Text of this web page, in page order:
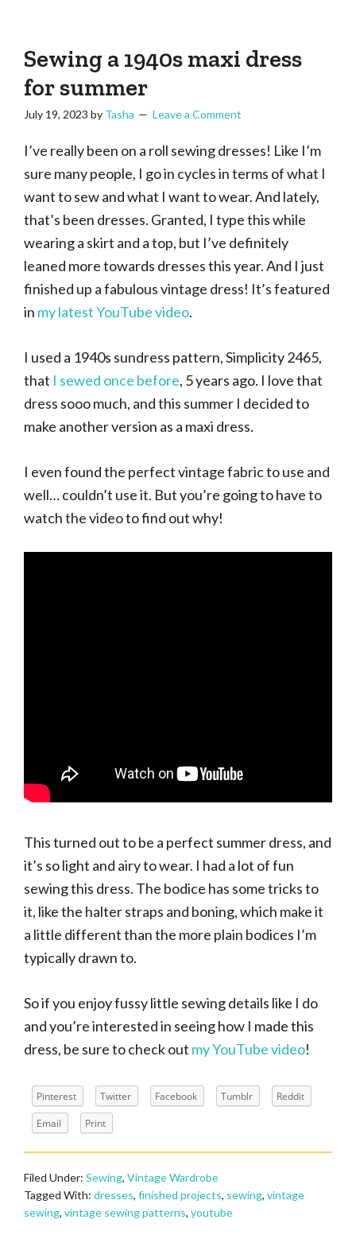
sewing,
and
a
lifetime
of
craftiness
Sewing a 1940s maxi dress
for summer
July 19, 2023 by Tasha Leave a Comment
I’ve really been on a roll sewing dresses! Like I’m
sure many people, I go in cycles in terms of what I
want to sew and what I want to wear. And lately,
that’s been dresses. Granted, I type this while
wearing a skirt and a top, but I’ve definitely
leaned more towards dresses this year. And I just
finished up a fabulous vintage dress! It’s featured
in my latest YouTube video.
I used a 1940s sundress pattern, Simplicity 2465,
that I sewed once before, 5 years ago. I love that
dress sooo much, and this summer I decided to
make another version as a maxi dress.
I even found the perfect vintage fabric to use and
well… couldn’t use it. But you’re going to have to
watch the video to find out why!
This turned out to be a perfect summer dress, and
it’s so light and airy to wear. I had a lot of fun
sewing this dress. The bodice has some tricks to
it, like the halter straps and boning, which make it
a little different than the more plain bodices I’m
typically drawn to.
So if you enjoy fussy little sewing details like I do
and you’re interested in seeing how I made this
dress, be sure to check out my YouTube video!
Pinterest Twitter Facebook Tumblr
Reddit
Email
Print
Filed Under: Sewing, Vintage Wardrobe
Tagged With: dresses, finished projects, sewing, vintage
sewing, vintage sewing patterns, youtube